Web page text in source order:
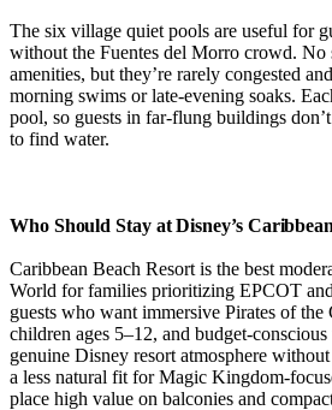
The six village quiet pools are useful for
without the Fuentes del Morro crowd. No
amenities, but they’re rarely congested
morning swims or late-evening soaks.
pool, so guests in far-flung buildings
to find water.
Who Should Stay at Disney’s
Caribbean Beach Resort is the best
World for families prioritizing EPCOT
guests who want immersive Pirates of
children ages 5–12, and budget-
genuine Disney resort atmosphere
a less natural fit for Magic Kingdom-
place high value on balconies and